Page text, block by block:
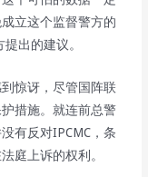
立这个监督警方的
出的建议。
惊讶，尽管国阵联
措施。就连前总警
有反对IPCMC，条
庭上诉的权利。